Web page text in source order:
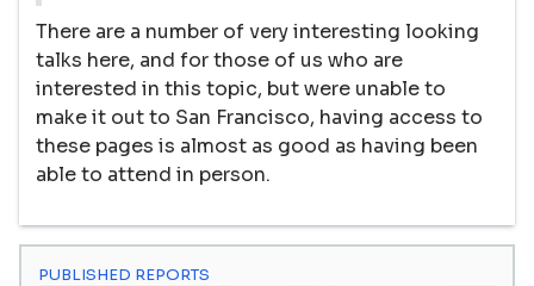
There are a number of very interesting looking
talks here, and for those of us who are
interested in this topic, but were unable to
make it out to San Francisco, having access to
these pages is almost as good as having been
able to attend in person.
PUBLISHED REPORTS